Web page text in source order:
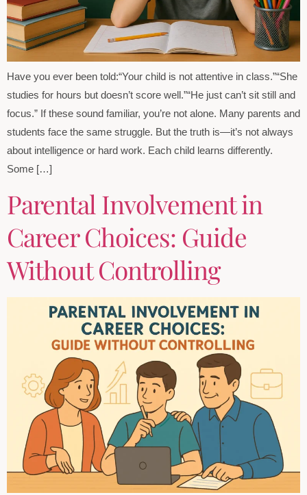
Have you ever been told:“Your child is not attentive in class.”“She
studies for hours but doesn’t score well.”“He just can’t sit still and
focus.” If these sound familiar, you’re not alone. Many parents and
students face the same struggle. But the truth is—it’s not always
about intelligence or hard work. Each child learns differently.
Some […]
Parental Involvement in
Career Choices: Guide
Without Controlling